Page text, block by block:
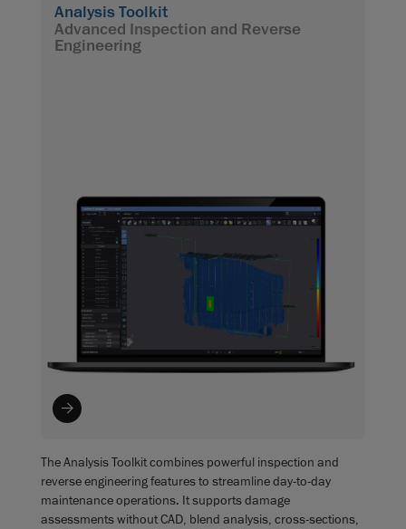
Analysis Toolkit
Advanced Inspection and Reverse
Engineering
The Analysis Toolkit combines powerful inspection and
reverse engineering features to streamline day-to-day
maintenance operations. It supports damage
assessments without CAD, blend analysis, cross-sections,